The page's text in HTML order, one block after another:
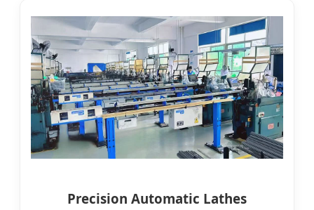
Precision Automatic Lathes